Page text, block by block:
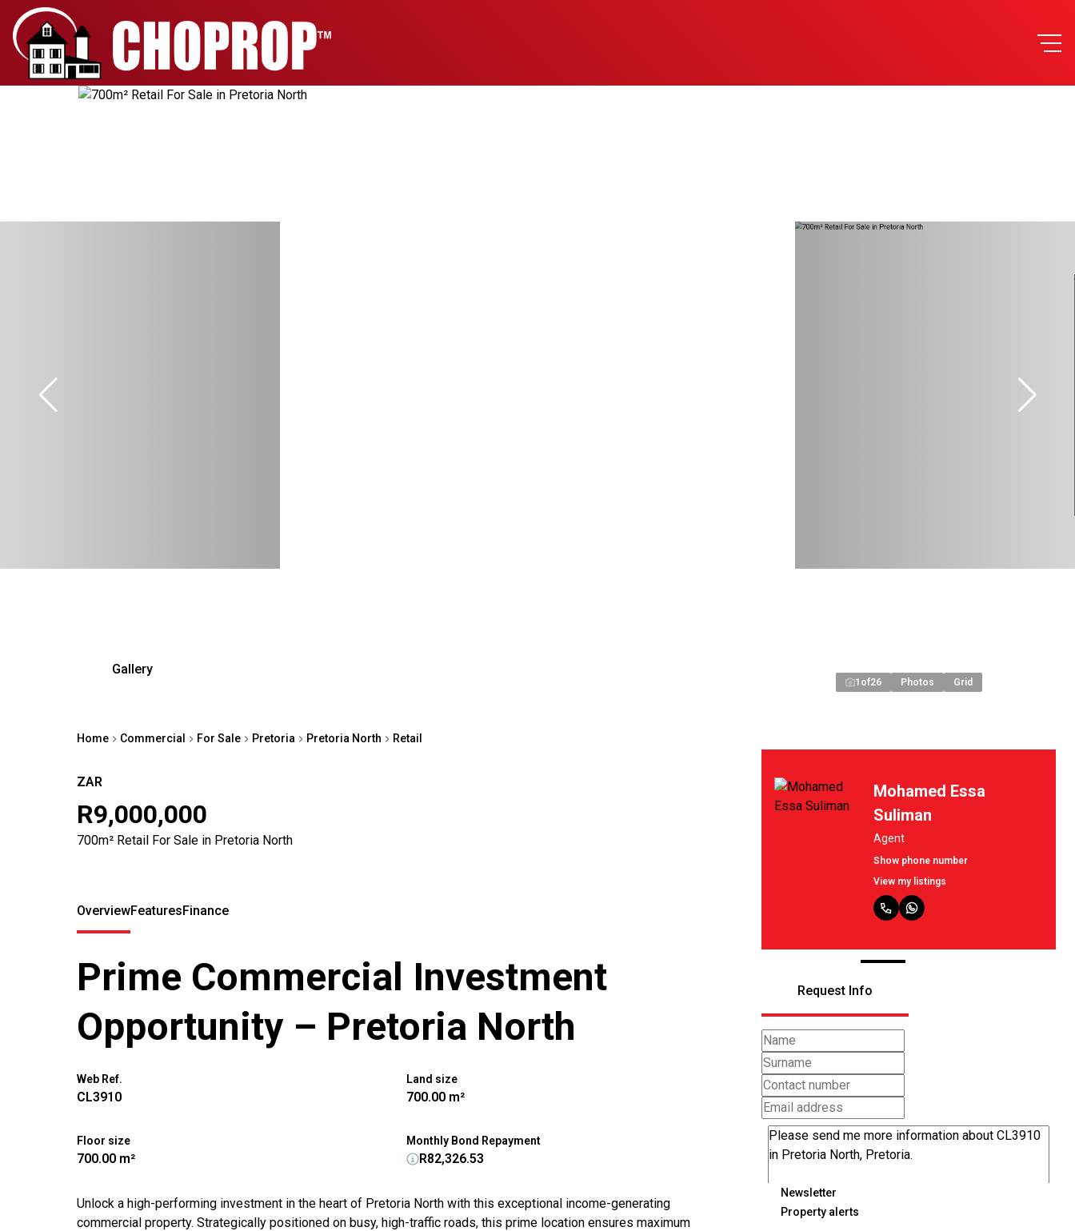
Home Commercial For Sale Pretoria Pretoria North Retail
Gallery
1 of26 Photos Grid
ZAR
R9,000,000
700m² Retail For Sale in Pretoria North
Mohamed Essa
Suliman
Agent
Show phone number
View my listings
Request Info
Newsletter
Property alerts
OverviewFeaturesFinance
Prime Commercial Investment
Opportunity – Pretoria North
Web Ref.
CL3910
Land size
700.00 m²
Floor size
700.00 m²
Monthly Bond Repayment
R82,326.53
Unlock a high-performing investment in the heart of Pretoria North with this exceptional income-generating
commercial property. Strategically positioned on busy, high-traffic roads, this prime location ensures maximum